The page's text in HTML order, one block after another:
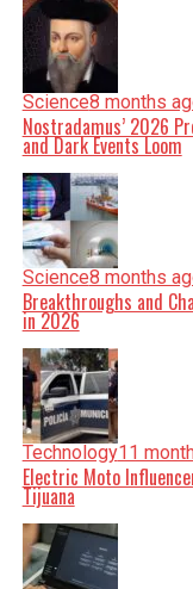
Science8 months
Nostradamus’ 2026
and Dark Events Loom
Science8 months
Breakthroughs and
in 2026
Technology11
Electric Moto
Tijuana